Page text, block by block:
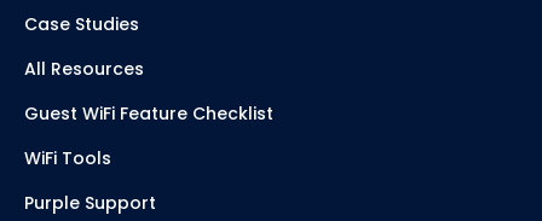
Case Studies
All Resources
Guest WiFi Feature Checklist
WiFi Tools
Purple Support